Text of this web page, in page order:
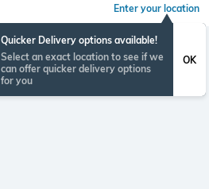
Enter your location
Quicker Delivery options available!
Select an exact location to see if we
can offer quicker delivery options
for you
OK